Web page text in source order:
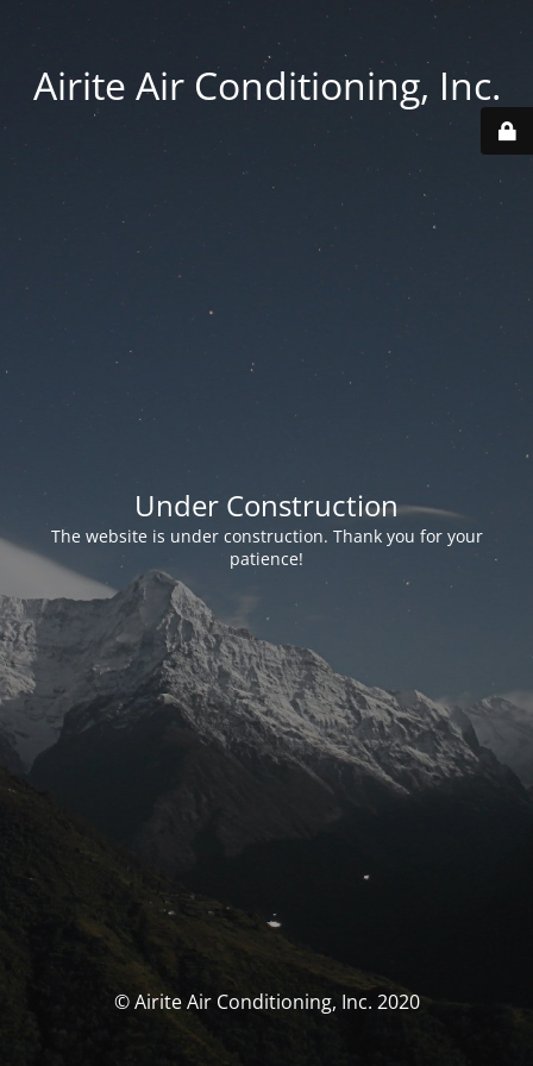
Airite Air Conditioning, Inc.
Under Construction
The website is under construction. Thank you for your
patience!
© Airite Air Conditioning, Inc. 2020